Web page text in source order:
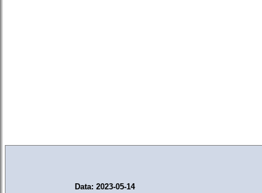
Data: 2023-05-14